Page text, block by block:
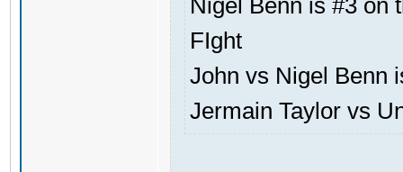
Nigel Benn is #3 on
FIght
John vs Nigel Benn
Jermain Taylor vs